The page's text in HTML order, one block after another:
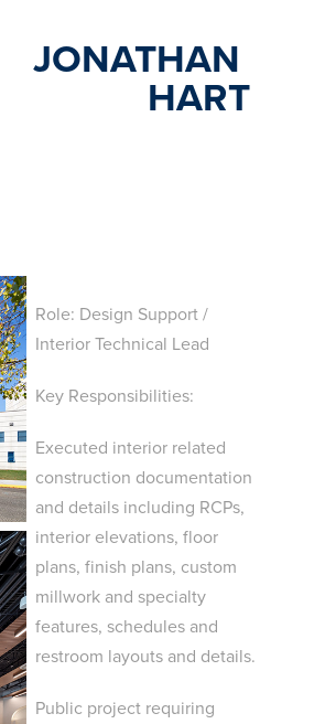
JONATHAN
HART
Role: Design Support /
Interior Technical Lead
Key Responsibilities:
Executed interior related
construction documentation
and details including RCPs,
interior elevations, floor
plans, finish plans, custom
millwork and specialty
features, schedules and
restroom layouts and details.
Public project requiring